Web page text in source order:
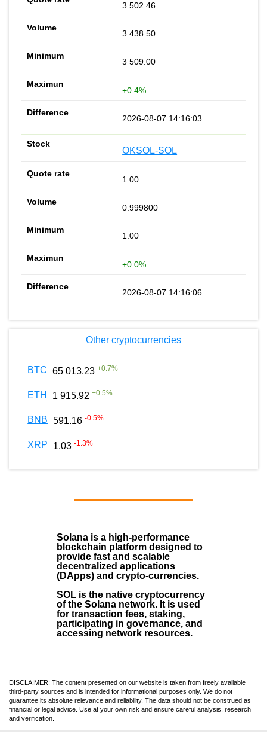
3 502.46
3 438.50
3 509.00
+0.4%
2026-08-07 14:16:03
OKSOL-SOL
1.00
0.999800
1.00
+0.0%
2026-08-07 14:16:06
Other cryptocurrencies
BTC 65 013.23 +0.7%
ETH 1 915.92 +0.5%
BNB 591.16 -0.5%
XRP 1.03 -1.3%
Solana is a high-performance
blockchain platform designed to
provide fast and scalable
decentralized applications
(DApps) and crypto-currencies.
SOL is the native cryptocurrency
of the Solana network. It is used
for transaction fees, staking,
participating in governance, and
accessing network resources.
DISCLAIMER: The content presented on our website is taken from freely available
third-party sources and is intended for informational purposes only. We do not
guarantee its absolute relevance and reliability. The data should not be construed as
financial or legal advice. Use at your own risk and ensure careful analysis, research
and verification.